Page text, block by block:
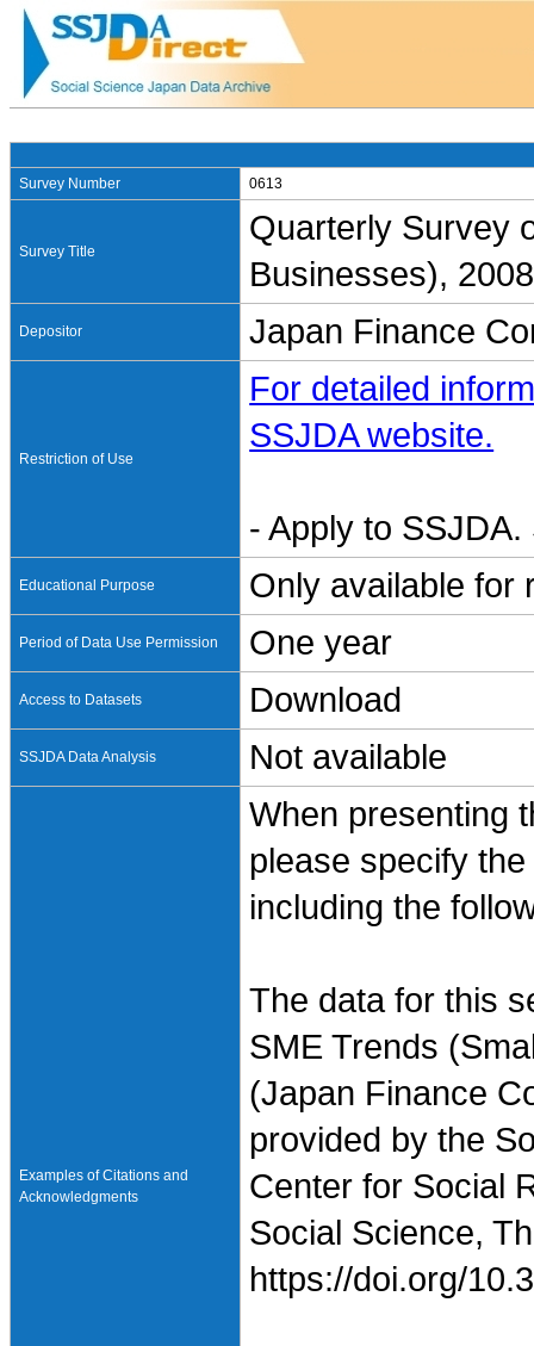
Survey Number 0613
Survey Title
Quarterly Survey
Businesses),
Depositor Japan Finance
Restriction of Use
For detailed
SSJDA website.
- Apply to
Educational Purpose Only available for
Period of Data Use Permission One year
Access to Datasets Download
SSJDA Data Analysis Not available
Examples of Citations and
Acknowledgments
When presenting
please specify
including the
The data for this
SME Trends
(Japan Finance
provided by the
Center for Social
Social Science,
https://doi.org/